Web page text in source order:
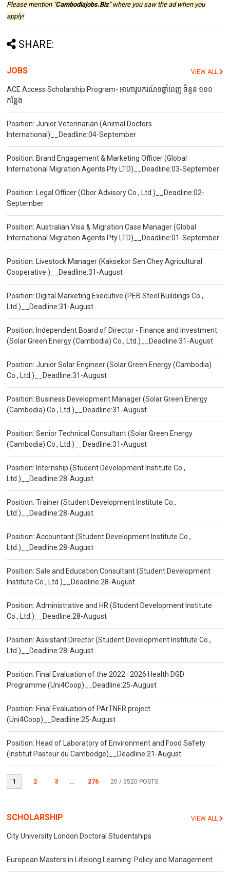
Please mention "Cambodiajobs.Biz" where you saw the ad when you
apply!
SHARE:
JOBS VIEW ALL
ACE Access Scholarship Program- អាហារូបករណ៍១ឆ្នាំពេញ ចំនួន ១០០
កន្លែង
Position: Junior Veterinarian (Animal Doctors
International)__Deadline:04-September
Position: Brand Engagement & Marketing Officer (Global
International Migration Agents Pty LTD)__Deadline:03-September
Position: Legal Officer (Obor Advisory Co., Ltd.)__Deadline:02-
September
Position: Australian Visa & Migration Case Manager (Global
International Migration Agents Pty LTD)__Deadline:01-September
Position: Livestock Manager (Kaksekor Sen Chey Agricultural
Cooperative )__Deadline:31-August
Position: Digital Marketing Executive (PEB Steel Buildings Co.,
Ltd.)__Deadline:31-August
Position: Independent Board of Director - Finance and Investment
(Solar Green Energy (Cambodia) Co., Ltd.)__Deadline:31-August
Position: Junior Solar Engineer (Solar Green Energy (Cambodia)
Co., Ltd.)__Deadline:31-August
Position: Business Development Manager (Solar Green Energy
(Cambodia) Co., Ltd.)__Deadline:31-August
Position: Senior Technical Consultant (Solar Green Energy
(Cambodia) Co., Ltd.)__Deadline:31-August
Position: Internship (Student Development Institute Co.,
Ltd.)__Deadline:28-August
Position: Trainer (Student Development Institute Co.,
Ltd.)__Deadline:28-August
Position: Accountant (Student Development Institute Co.,
Ltd.)__Deadline:28-August
Position: Sale and Education Consultant (Student Development
Institute Co., Ltd.)__Deadline:28-August
Position: Administrative and HR (Student Development Institute
Co., Ltd.)__Deadline:28-August
Position: Assistant Director (Student Development Institute Co.,
Ltd.)__Deadline:28-August
Position: Final Evaluation of the 2022–2026 Health DGD
Programme (Uni4Coop)__Deadline:25-August
Position: Final Evaluation of PArTNER project
(Uni4Coop)__Deadline:25-August
Position: Head of Laboratory of Environment and Food Safety
(Institut Pasteur du Cambodge)__Deadline:21-August
1 2 3 ... 276 20 / 5520 POSTS
SCHOLARSHIP VIEW ALL
City University London Doctoral Studentships
European Masters in Lifelong Learning: Policy and Management